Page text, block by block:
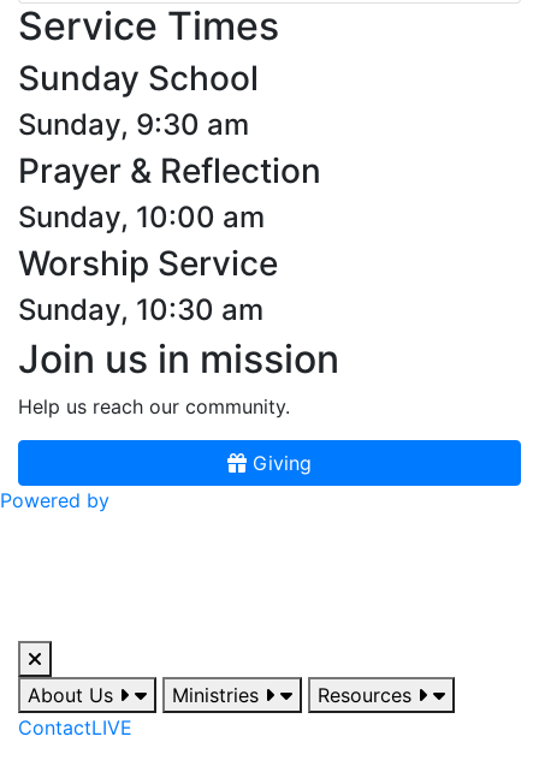
Service Times
Sunday School
Sunday, 9:30 am
Prayer & Reflection
Sunday, 10:00 am
Worship Service
Sunday, 10:30 am
Join us in mission
Help us reach our community.
Giving
Powered by
About Us Ministries
Resources
ContactLIVE